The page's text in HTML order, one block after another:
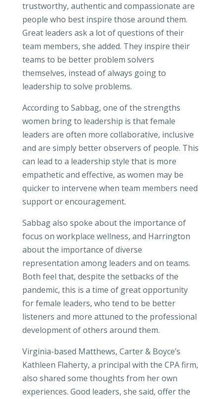
trustworthy, authentic and compassionate are
people who best inspire those around them.
Great leaders ask a lot of questions of their
team members, she added. They inspire their
teams to be better problem solvers
themselves, instead of always going to
leadership to solve problems.
According to Sabbag, one of the strengths
women bring to leadership is that female
leaders are often more collaborative, inclusive
and are simply better observers of people. This
can lead to a leadership style that is more
empathetic and effective, as women may be
quicker to intervene when team members need
support or encouragement.
Sabbag also spoke about the importance of
focus on workplace wellness, and Harrington
about the importance of diverse
representation among leaders and on teams.
Both feel that, despite the setbacks of the
pandemic, this is a time of great opportunity
for female leaders, who tend to be better
listeners and more attuned to the professional
development of others around them.
Virginia-based Matthews, Carter & Boyce’s
Kathleen Flaherty, a principal with the CPA firm,
also shared some thoughts from her own
experiences. Good leaders, she said, offer the